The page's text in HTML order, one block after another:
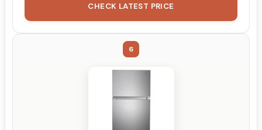
CHECK LATEST PRICE
6